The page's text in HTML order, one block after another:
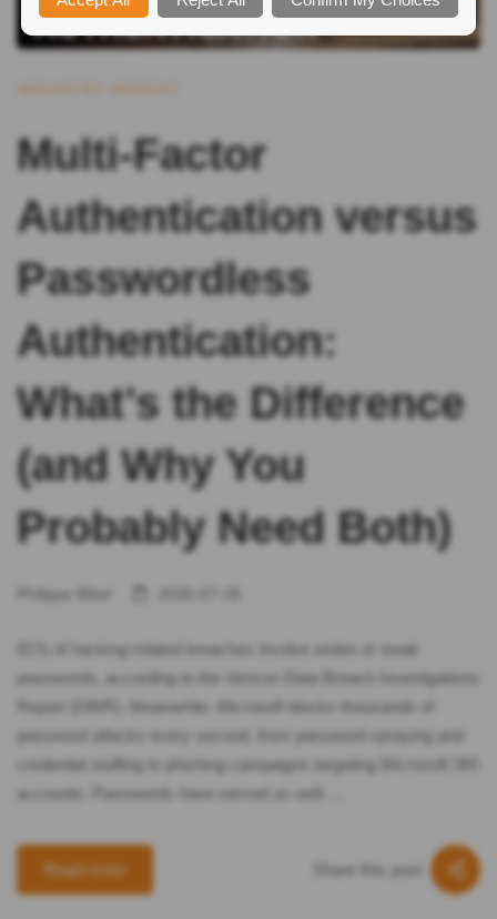
Multi-Factor
Authentication versus
Passwordless
Authentication:
What’s the Difference
(and Why You
Probably Need Both)
81% of hacking-related breaches involve stolen or weak
passwords, according to the Verizon Data Breach Investigations
Report (DBIR). Meanwhile, Microsoft blocks thousands of
password attacks every second, from password spraying and
credential stuffing to phishing campaigns targeting Microsoft 365
accounts. Passwords have served us well …
Read more Share this post